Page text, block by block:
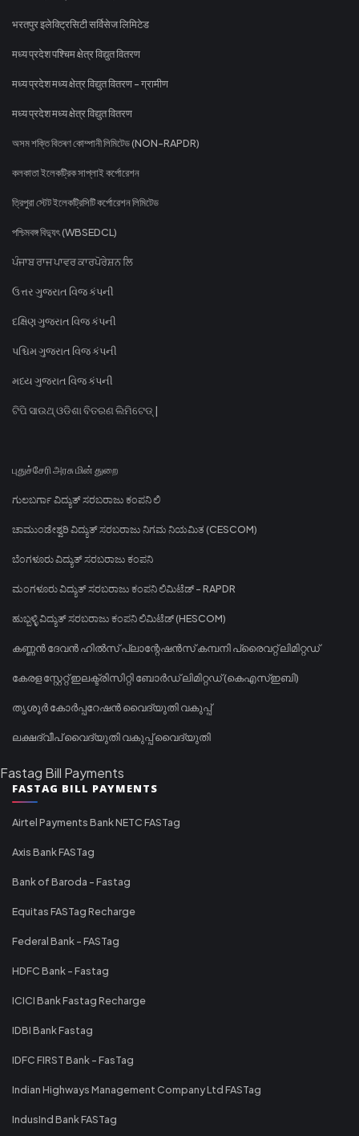
भरतपुर इलेक्ट्रिसिटी सर्विसेज लिमिटेड
मध्य प्रदेश पश्चिम क्षेत्र विद्युत वितरण
मध्य प्रदेश मध्य क्षेत्र विद्युत वितरण - ग्रामीण
मध्य प्रदेश मध्य क्षेत्र विद्युत वितरण
অসম শক্তি বিতৰণ কোম্পানী লিমিটেড (NON-RAPDR)
কলকাতা ইলেকট্রিক সাপ্লাই কর্পোরেশন
ত্রিপুরা স্টেট ইলেকট্রিসিটি কর্পোরেশন লিমিটেড
পশ্চিমবঙ্গ বিদ্যুৎ (WBSEDCL)
ਪੰਜਾਬ ਰਾਜ ਪਾਵਰ ਕਾਰਪੋਰੇਸ਼ਨ ਲਿ
ઉત્તર ગુજરાત વિજ કંપની
દક્ષિણ ગુજરાત વિજ કંપની
પશ્ચિમ ગુજરાત વિજ કંપની
મધ્ય ગુજરાત વિજ કંપની
ଟିପି ସାଉଥ୍ ଓଡିଶା ବିତରଣ ଲିମିଟେଡ୍ |
புதுச்சேரி அரசு மின் துறை
ಗುಲಬರ್ಗಾ ವಿದ್ಯುತ್ ಸರಬರಾಜು ಕಂಪನಿ ಲಿ
ಚಾಮುಂಡೇಶ್ವರಿ ವಿದ್ಯುತ್ ಸರಬರಾಜು ನಿಗಮ ನಿಯಮಿತ (CESCOM)
ಬೆಂಗಳೂರು ವಿದ್ಯುತ್ ಸರಬರಾಜು ಕಂಪನಿ
ಮಂಗಳೂರು ವಿದ್ಯುತ್ ಸರಬರಾಜು ಕಂಪನಿ ಲಿಮಿಟೆಡ್ - RAPDR
ಹುಬ್ಬಳ್ಳಿ ವಿದ್ಯುತ್ ಸರಬರಾಜು ಕಂಪನಿ ಲಿಮಿಟೆಡ್ (HESCOM)
കണ്ണൻ ദേവൻ ഹിൽസ് പ്ലാന്റേഷൻസ് കമ്പനി പ്രൈവറ്റ് ലിമിറ്റഡ്
കേരള സ്റ്റേറ്റ് ഇലക്ട്രിസിറ്റി ബോർഡ് ലിമിറ്റഡ് (കെഎസ്ഇബി)
തൃശൂർ കോർപ്പറേഷൻ വൈദ്യുതി വകുപ്പ്
ലക്ഷദ്വീപ് വൈദ്യുതി വകുപ്പ് വൈദ്യുതി
Fastag Bill Payments
FASTAG BILL PAYMENTS
Airtel Payments Bank NETC FASTag
Axis Bank FASTag
Bank of Baroda - Fastag
Equitas FASTag Recharge
Federal Bank - FASTag
HDFC Bank - Fastag
ICICI Bank Fastag Recharge
IDBI Bank Fastag
IDFC FIRST Bank - FasTag
Indian Highways Management Company Ltd FASTag
IndusInd Bank FASTag